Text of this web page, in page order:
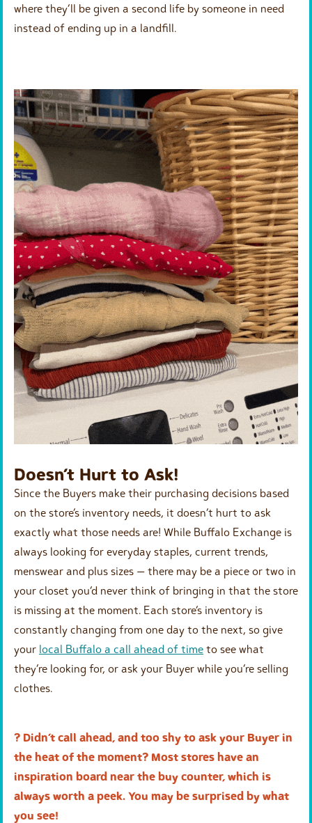
where they’ll be given a second life by someone in need
instead of ending up in a landfill.
Doesn’t Hurt to Ask!
Since the Buyers make their purchasing decisions based
on the store’s inventory needs, it doesn’t hurt to ask
exactly what those needs are! While Buffalo Exchange is
always looking for everyday staples, current trends,
menswear and plus sizes — there may be a piece or two in
your closet you’d never think of bringing in that the store
is missing at the moment. Each store’s inventory is
constantly changing from one day to the next, so give
your local Buffalo a call ahead of time to see what
they’re looking for, or ask your Buyer while you’re selling
clothes.
? Didn’t call ahead, and too shy to ask your Buyer in
the heat of the moment? Most stores have an
inspiration board near the buy counter, which is
always worth a peek. You may be surprised by what
you see!